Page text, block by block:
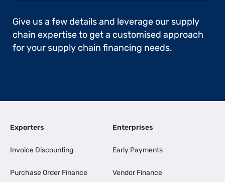
Give us a few details and leverage our supply
chain expertise to get a customised approach
for your supply chain financing needs.
Exporters
Invoice Discounting
Purchase Order Finance
Enterprises
Early Payments
Vendor Finance